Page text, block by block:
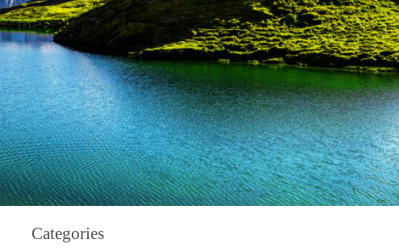
Categories